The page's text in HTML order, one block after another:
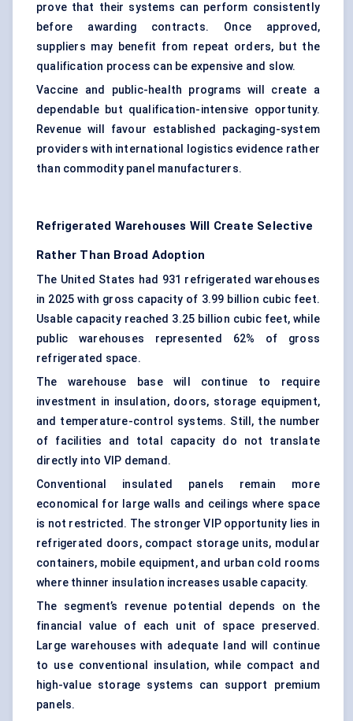
prove that their systems can perform consistently
before awarding contracts. Once approved,
suppliers may benefit from repeat orders, but the
qualification process can be expensive and slow.
Vaccine and public-health programs will create a
dependable but qualification-intensive opportunity.
Revenue will favour established packaging-system
providers with international logistics evidence rather
than commodity panel manufacturers.
Refrigerated Warehouses Will Create Selective
Rather Than Broad Adoption
The United States had 931 refrigerated warehouses
in 2025 with gross capacity of 3.99 billion cubic feet.
Usable capacity reached 3.25 billion cubic feet, while
public warehouses represented 62% of gross
refrigerated space.
The warehouse base will continue to require
investment in insulation, doors, storage equipment,
and temperature-control systems. Still, the number
of facilities and total capacity do not translate
directly into VIP demand.
Conventional insulated panels remain more
economical for large walls and ceilings where space
is not restricted. The stronger VIP opportunity lies in
refrigerated doors, compact storage units, modular
containers, mobile equipment, and urban cold rooms
where thinner insulation increases usable capacity.
The segment’s revenue potential depends on the
financial value of each unit of space preserved.
Large warehouses with adequate land will continue
to use conventional insulation, while compact and
high-value storage systems can support premium
panels.